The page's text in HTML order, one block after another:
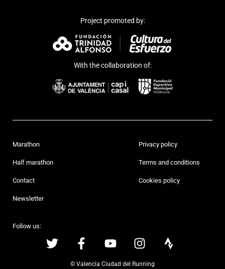
Project promoted by:
With the collaboration of:
Marathon
Half marathon
Contact
Newsletter
Privacy policy
Terms and conditions
Cookies policy
Follow us:
© Valencia Ciudad del Running